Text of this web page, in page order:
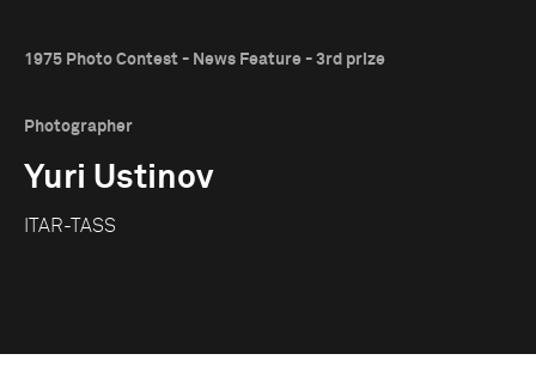
1975 Photo Contest - News Feature - 3rd prize
Photographer
Yuri Ustinov
ITAR-TASS